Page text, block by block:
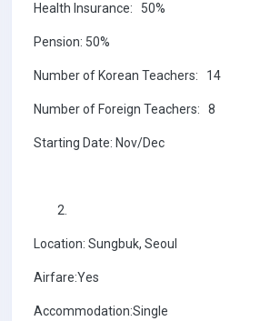
Health Insurance: 50%
Pension: 50%
Number of Korean Teachers: 14
Number of Foreign Teachers: 8
Starting Date: Nov/Dec
Location: Sungbuk, Seoul
Airfare:Yes
Accommodation:Single